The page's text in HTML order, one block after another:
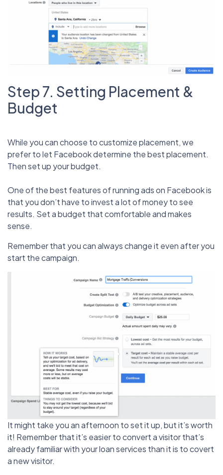
Step 7. Setting Placement &
Budget
While you can choose to customize placement, we
prefer to let Facebook determine the best placement.
Then set up your budget.
One of the best features of running ads on Facebook is
that you don’t have to invest a lot of money to see
results. Set a budget that comfortable and makes
sense.
Remember that you can always change it even after you
start the campaign.
It might take you an afternoon to set it up, but it’s worth
it! Remember that it’s easier to convert a visitor that’s
already familiar with your loan services than it is to covert
a new visitor.